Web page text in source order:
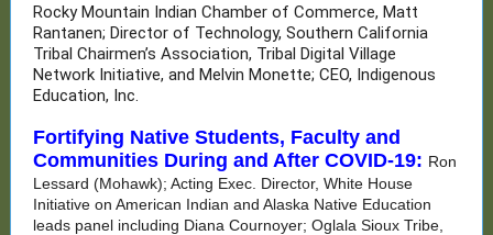
Rocky Mountain Indian Chamber of Commerce, Matt
Rantanen; Director of Technology, Southern California
Tribal Chairmen’s Association, Tribal Digital Village
Network Initiative, and Melvin Monette; CEO, Indigenous
Education, Inc.
Fortifying Native Students, Faculty and
Communities During and After COVID-19: Ron
Lessard (Mohawk); Acting Exec. Director, White House
Initiative on American Indian and Alaska Native Education
leads panel including Diana Cournoyer; Oglala Sioux Tribe,